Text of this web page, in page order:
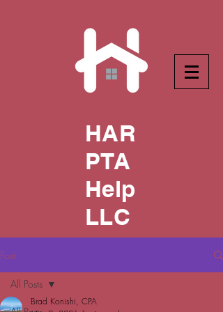
HAR
PTA
Help
LLC
Post
All Posts
Brad Konishi, CPA